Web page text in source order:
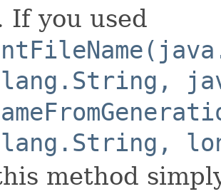
If you used
method